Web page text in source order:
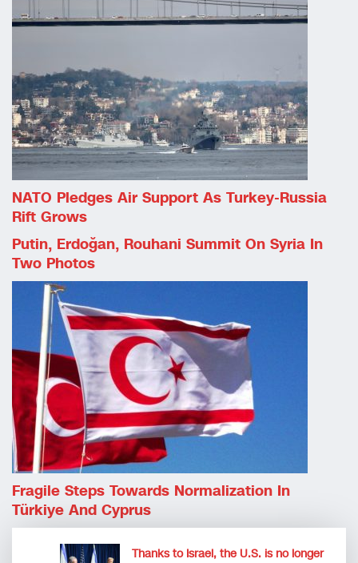
NATO Pledges Air Support As Turkey-Russia
Rift Grows
Putin, Erdoğan, Rouhani Summit On Syria In
Two Photos
Fragile Steps Towards Normalization In
Türkiye And Cyprus
Thanks to Israel, the U.S. is no longer